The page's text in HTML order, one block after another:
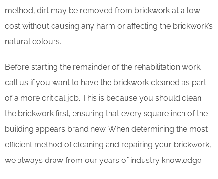
method, dirt may be removed from brickwork at a low
cost without causing any harm or affecting the brickwork’s
natural colours.
Before starting the remainder of the rehabilitation work,
call us if you want to have the brickwork cleaned as part
of a more critical job. This is because you should clean
the brickwork first, ensuring that every square inch of the
building appears brand new. When determining the most
efficient method of cleaning and repairing your brickwork,
we always draw from our years of industry knowledge.